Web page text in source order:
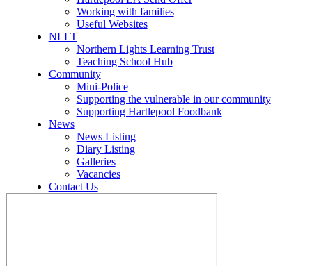
Working with families
Useful Websites
NLLT
Northern Lights Learning Trust
Teaching School Hub
Community
Mini-Police
Supporting the vulnerable in our community
Supporting Hartlepool Foodbank
News
News Listing
Diary Listing
Galleries
Vacancies
Contact Us